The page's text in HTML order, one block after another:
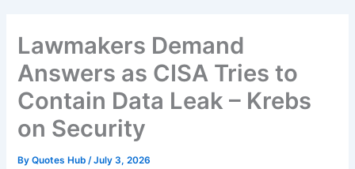
Lawmakers Demand
Answers as CISA Tries to
Contain Data Leak – Krebs
on Security
ByQuotes Hub/July 3, 2026